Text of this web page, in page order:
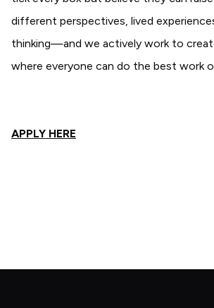
different perspectives, lived
thinking—and we actively work to
where everyone can do the best work
APPLY HERE